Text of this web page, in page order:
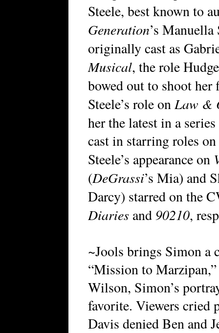
Steele, best known to
Generation’s
originally cast as
Musical, the role
bowed out to shoot
Steele’s role onLaw &
her the latest in a
cast in starring roles
Steele’s appearance on
(DeGrassi’s Mia) and
Darcy) starred on the
Diaries and90210,
~Jools brings Simon a
“Mission to
Wilson, Simon’s
favorite. Viewers cried
Davis denied Ben and